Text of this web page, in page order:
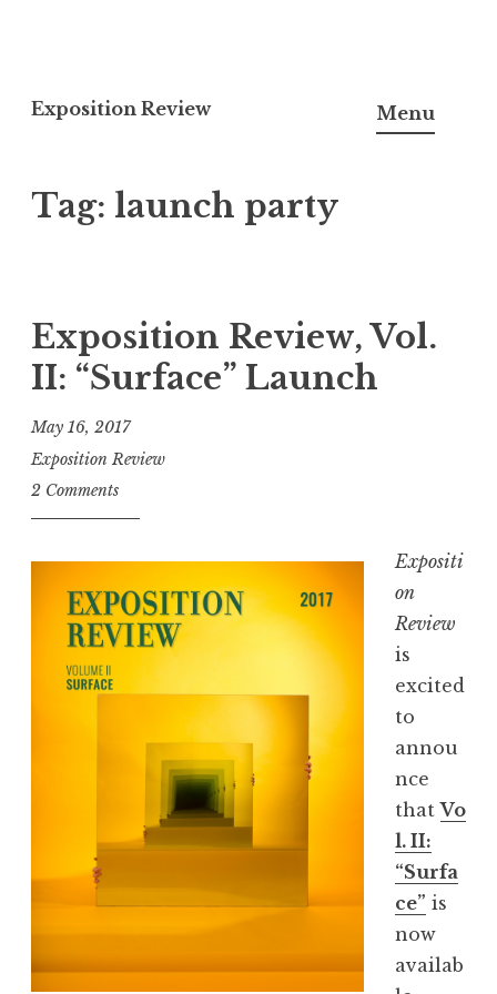
k
t
n
e
n
t
Exposition Review Menu
Tag: launch party
Exposition Review, Vol.
II: “Surface” Launch
May 16, 2017
Exposition Review
2 Comments
Expositi
on
Review
is
excited
to
annou
nce
thatVo
l. II:
“Surfa
ce” is
now
availab